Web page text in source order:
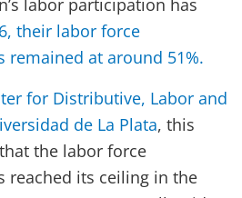
labor participation has
their labor force
remained at around 51%.
for Distributive, Labor and
de La Plata, this
the labor force
reached its ceiling in the